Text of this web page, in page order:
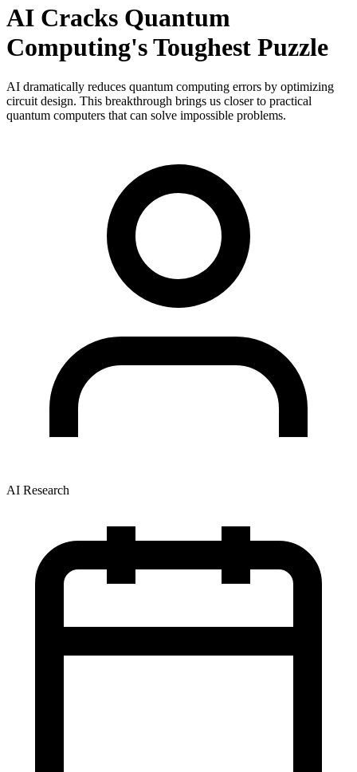
AI Cracks Quantum
Computing's Toughest Puzzle
AI dramatically reduces quantum computing errors by optimizing
circuit design. This breakthrough brings us closer to practical
quantum computers that can solve impossible problems.
AI Research